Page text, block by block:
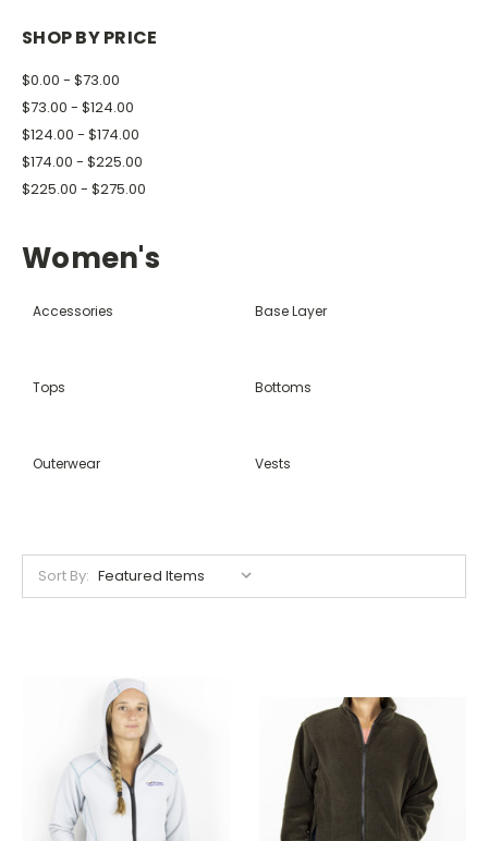
SHOP BY PRICE
$0.00 - $73.00
$73.00 - $124.00
$124.00 - $174.00
$174.00 - $225.00
$225.00 - $275.00
Women's
Accessories Base Layer
Tops Bottoms
Outerwear Vests
Sort By: